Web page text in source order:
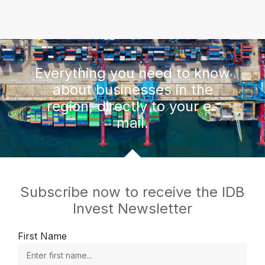
Everything you need to know
about businesses in the
region, directly to your e-
mail.
Subscribe now to receive the IDB
Invest Newsletter
First Name